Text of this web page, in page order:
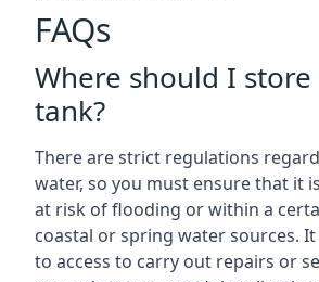
FAQs
Where should I
tank?
There are strict regulations
water, so you must ensure that it
at risk of flooding or within a
coastal or spring water sources.
to access to carry out repairs or